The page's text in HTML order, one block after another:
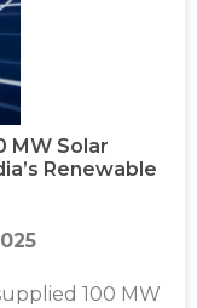
MW Solar
Renewable
100 MW